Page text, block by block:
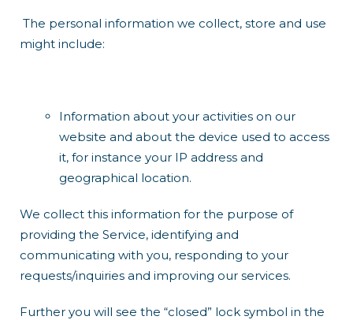
The personal information we collect, store and use
might include:
Information about your activities on our
website and about the device used to access
it, for instance your IP address and
geographical location.
We collect this information for the purpose of
providing the Service, identifying and
communicating with you, responding to your
requests/inquiries and improving our services.
Further you will see the “closed” lock symbol in the